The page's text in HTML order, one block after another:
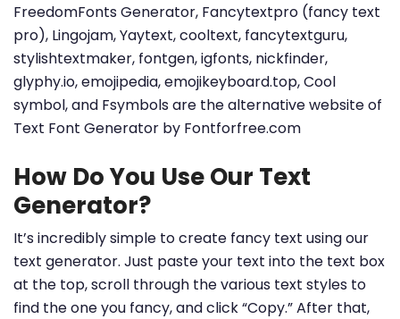
FreedomFonts Generator, Fancytextpro (fancy text
pro), Lingojam, Yaytext, cooltext, fancytextguru,
stylishtextmaker, fontgen, igfonts, nickfinder,
glyphy.io, emojipedia, emojikeyboard.top, Cool
symbol, and Fsymbols are the alternative website of
Text Font Generator by Fontforfree.com
How Do You Use Our Text
Generator?
It’s incredibly simple to create fancy text using our
text generator. Just paste your text into the text box
at the top, scroll through the various text styles to
find the one you fancy, and click “Copy.” After that,